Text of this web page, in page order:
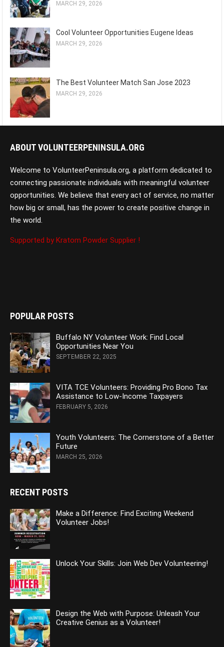
MARCH 29, 2026
Cool Volunteer Opportunities Eugene Ideas
MARCH 29, 2026
The Best Volunteer Match San Jose 2023
MARCH 29, 2026
ABOUT VOLUNTEERPENINSULA.ORG
Welcome to VolunteerPeninsula.org, a platform dedicated to
connecting passionate individuals with meaningful volunteer
opportunities. We believe that every act of service, no matter
how big or small, has the power to create positive change in
the world.
Supported by Kratom Powder Supplier !
POPULAR POSTS
Buffalo NY Volunteer Work: Find Local
Opportunities Near You
SEPTEMBER 22, 2025
VITA TCE Volunteers: Providing Pro Bono Tax
Assistance to Low-Income Taxpayers
FEBRUARY 5, 2026
Youth Volunteers: The Cornerstone of a Better
Future
MARCH 25, 2026
RECENT POSTS
Make a Difference: Find Exciting Weekend
Volunteer Jobs!
Unlock Your Skills: Join Web Dev Volunteering!
Design the Web with Purpose: Unleash Your
Creative Genius as a Volunteer!